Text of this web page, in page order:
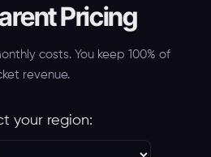
Pricing
costs. You keep 100% of
revenue.
your region: